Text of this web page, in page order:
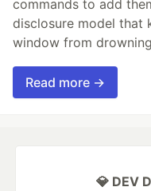
commands to add
disclosure model that
window from
Read more →
💎 DEV